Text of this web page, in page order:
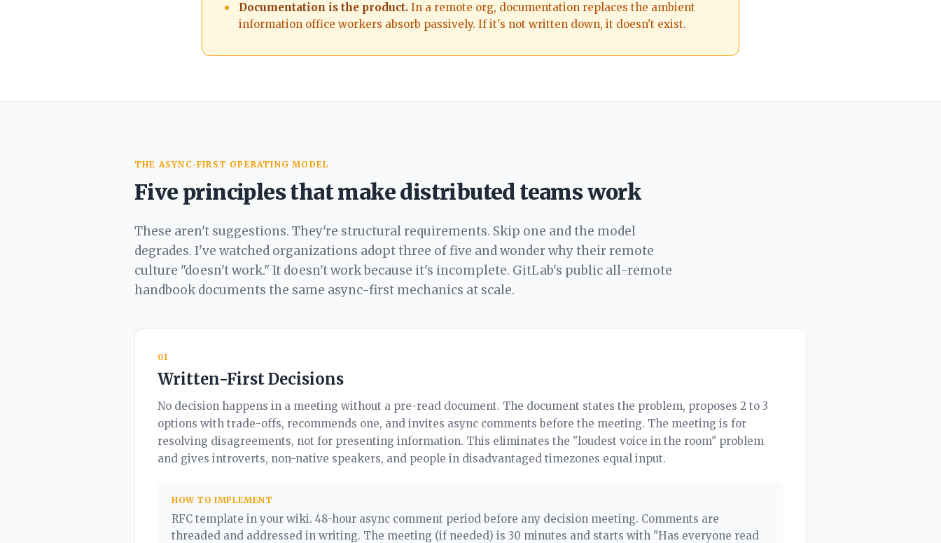
Documentation is the product. In a remote org, documentation replaces the ambient
information office workers absorb passively. If it's not written down, it doesn't exist.
THE ASYNC-FIRST OPERATING MODEL
Five principles that make distributed teams work
These aren't suggestions. They're structural requirements. Skip one and the model
degrades. I've watched organizations adopt three of five and wonder why their remote
culture "doesn't work." It doesn't work because it's incomplete. GitLab's public all-remote
handbookdocuments the same async-first mechanics at scale.
01
Written-First Decisions
No decision happens in a meeting without a pre-read document. The document states the problem, proposes 2 to 3
options with trade-offs, recommends one, and invites async comments before the meeting. The meeting is for
resolving disagreements, not for presenting information. This eliminates the "loudest voice in the room" problem
and gives introverts, non-native speakers, and people in disadvantaged timezones equal input.
HOW TO IMPLEMENT
RFC template in your wiki. 48-hour async comment period before any decision meeting. Comments are
threaded and addressed in writing. The meeting (if needed) is 30 minutes and starts with "Has everyone read